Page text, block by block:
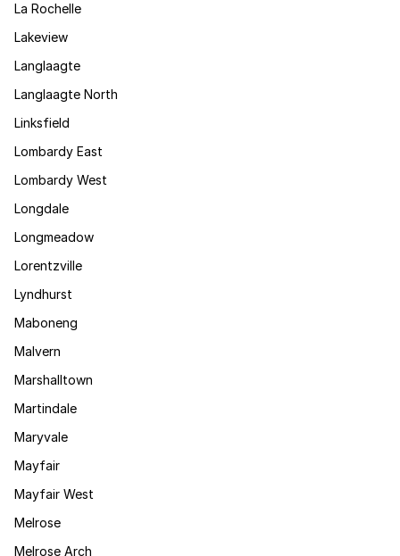
La Rochelle
Lakeview
Langlaagte
Langlaagte North
Linksfield
Lombardy East
Lombardy West
Longdale
Longmeadow
Lorentzville
Lyndhurst
Maboneng
Malvern
Marshalltown
Martindale
Maryvale
Mayfair
Mayfair West
Melrose
Melrose Arch